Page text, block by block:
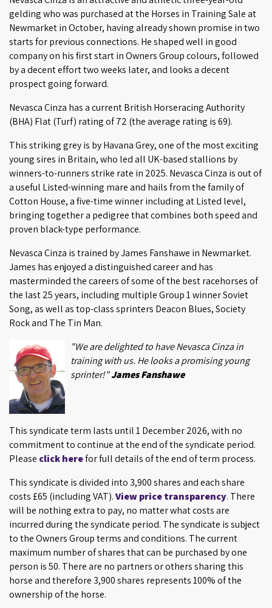
gelding who was purchased at the Horses in Training Sale at
Newmarket in October, having already shown promise in two
starts for previous connections. He shaped well in good
company on his first start in Owners Group colours, followed
by a decent effort two weeks later, and looks a decent
prospect going forward.
Nevasca Cinza has a current British Horseracing Authority
(BHA) Flat (Turf) rating of 72 (the average rating is 69).
This striking grey is by Havana Grey, one of the most exciting
young sires in Britain, who led all UK-based stallions by
winners-to-runners strike rate in 2025. Nevasca Cinza is out of
a useful Listed-winning mare and hails from the family of
Cotton House, a five-time winner including at Listed level,
bringing together a pedigree that combines both speed and
proven black-type performance.
Nevasca Cinza is trained by James Fanshawe in Newmarket.
James has enjoyed a distinguished career and has
masterminded the careers of some of the best racehorses of
the last 25 years, including multiple Group 1 winner Soviet
Song, as well as top-class sprinters Deacon Blues, Society
Rock and The Tin Man.
"We are delighted to have Nevasca Cinza in
training with us. He looks a promising young
sprinter!"James Fanshawe
This syndicate term lasts until 1 December 2026, with no
commitment to continue at the end of the syndicate period.
Please click herefor full details of the end of term process.
This syndicate is divided into 3,900 shares and each share
costs £65 (including VAT).View price transparency. There
will be nothing extra to pay, no matter what costs are
incurred during the syndicate period. The syndicate is subject
to the Owners Group terms and conditions. The current
maximum number of shares that can be purchased by one
person is 50. There are no partners or others sharing this
horse and therefore 3,900 shares represents 100% of the
ownership of the horse.